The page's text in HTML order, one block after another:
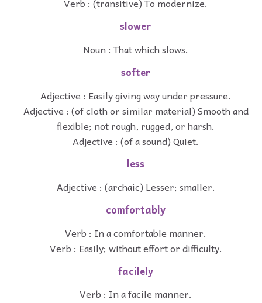
Verb : (transitive) To modernize.
slower
Noun : That which slows.
softer
Adjective : Easily giving way under pressure.
Adjective : (of cloth or similar material) Smooth and
flexible; not rough, rugged, or harsh.
Adjective : (of a sound) Quiet.
less
Adjective : (archaic) Lesser; smaller.
comfortably
Verb : In a comfortable manner.
Verb : Easily; without effort or difficulty.
facilely
Verb : In a facile manner.